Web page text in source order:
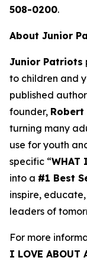
508-0200.
About Junior
Junior Patriots
to children and
published
founder, Robert
turning many
use for youth
specific “WHAT
into a #1 Best
inspire,
leaders of
For more
I LOVE ABOUT